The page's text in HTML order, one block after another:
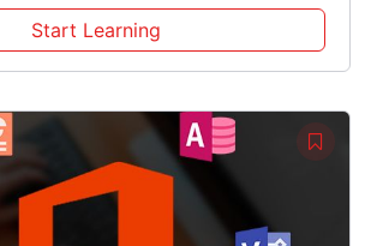
Start Learning